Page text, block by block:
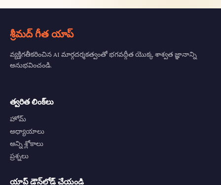
శ్రీమద్ గీత యాప్
వ్యక్తిగతీకరించిన AI మార్గదర్శకత్వంతో భగవద్గీత యొక్క శాశ్వత జ్ఞానాన్ని
అనుభవించండి.
త్వరిత లింక్‌లు
హోమ్
అధ్యాయాలు
అన్ని శ్లోకాలు
ప్రశ్నలు
యాప్ డౌన్‌లోడ్ చేయండి